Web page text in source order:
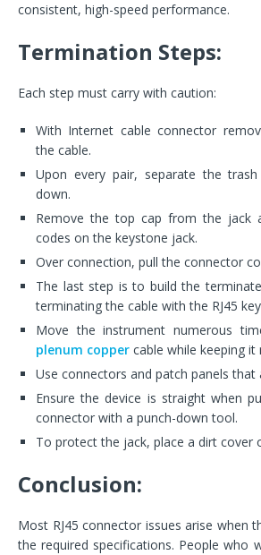
consistent, high-speed performance.
Termination Steps:
Each step must carry with caution:
With Internet cable connector
the cable.
Upon every pair, separate the
down.
Remove the top cap from the jack
codes on the keystone jack.
Over connection, pull the connector
The last step is to build the
terminating the cable with the RJ45
Move the instrument numerous
plenum copper cable while keeping
Use connectors and patch panels that
Ensure the device is straight when
connector with a punch-down tool.
To protect the jack, place a dirt cover
Conclusion:
Most RJ45 connector issues arise when
the required specifications. People who